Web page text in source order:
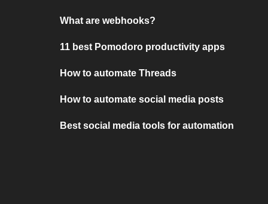
What are webhooks?
11 best Pomodoro productivity apps
How to automate Threads
How to automate social media posts
Best social media tools for automation